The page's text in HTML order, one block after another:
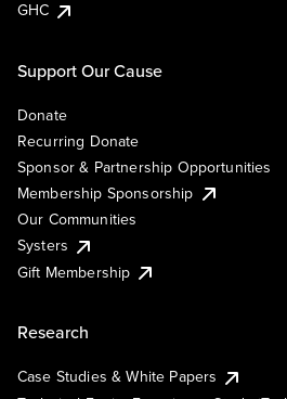
GHC
Support Our Cause
Donate
Recurring Donate
Sponsor & Partnership Opportunities
Membership Sponsorship
Our Communities
Systers
Gift Membership
Research
Case Studies & White Papers